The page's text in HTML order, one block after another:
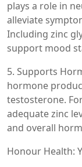
plays a role in
alleviate
Including zinc
support mood
5. Supports
hormone
testosterone.
adequate zinc
and overall
Honour Health: